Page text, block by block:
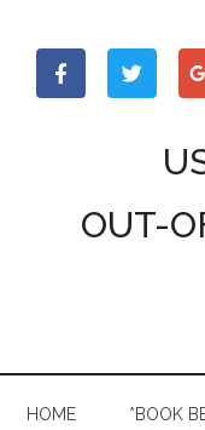
secondary
primary
OUT-
HOME *BOOK